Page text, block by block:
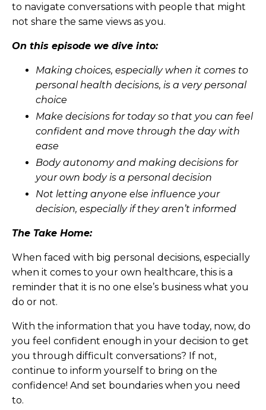
to navigate conversations with people that might
not share the same views as you.
On this episode we dive into:
Making choices, especially when it comes to
personal health decisions, is a very personal
choice
Make decisions for today so that you can feel
confident and move through the day with
ease
Body autonomy and making decisions for
your own body is a personal decision
Not letting anyone else influence your
decision, especially if they aren’t informed
The Take Home:
When faced with big personal decisions, especially
when it comes to your own healthcare, this is a
reminder that it is no one else’s business what you
do or not.
With the information that you have today, now, do
you feel confident enough in your decision to get
you through difficult conversations? If not,
continue to inform yourself to bring on the
confidence! And set boundaries when you need
to.